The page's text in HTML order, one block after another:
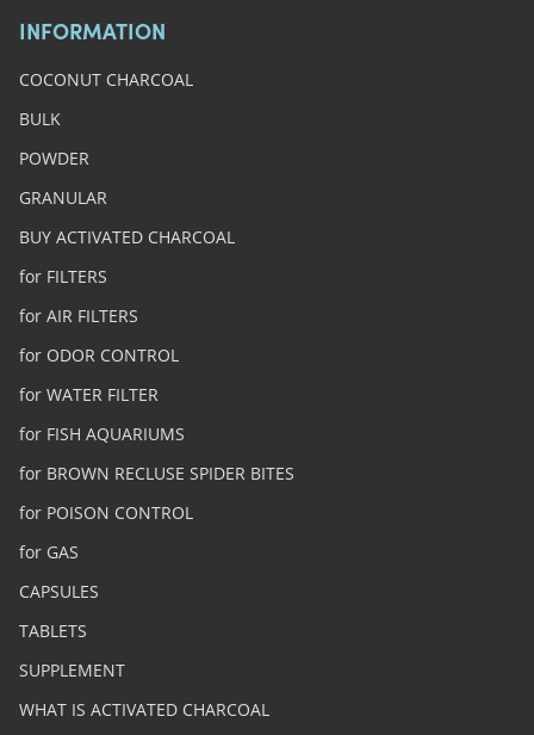
INFORMATION
COCONUT CHARCOAL
BULK
POWDER
GRANULAR
BUY ACTIVATED CHARCOAL
for FILTERS
for AIR FILTERS
for ODOR CONTROL
for WATER FILTER
for FISH AQUARIUMS
for BROWN RECLUSE SPIDER BITES
for POISON CONTROL
for GAS
CAPSULES
TABLETS
SUPPLEMENT
WHAT IS ACTIVATED CHARCOAL